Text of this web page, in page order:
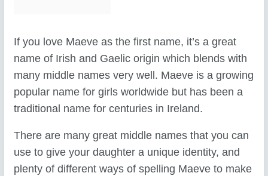
If you love Maeve as the first name, it’s a great
name of Irish and Gaelic origin which blends with
many middle names very well. Maeve is a growing
popular name for girls worldwide but has been a
traditional name for centuries in Ireland.
There are many great middle names that you can
use to give your daughter a unique identity, and
plenty of different ways of spelling Maeve to make